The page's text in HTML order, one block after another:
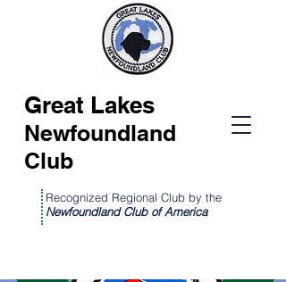
Great Lakes
Newfoundland
Club
Recognized Regional Club by the
Newfoundland Club of America